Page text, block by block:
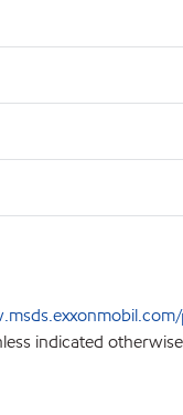
indicated